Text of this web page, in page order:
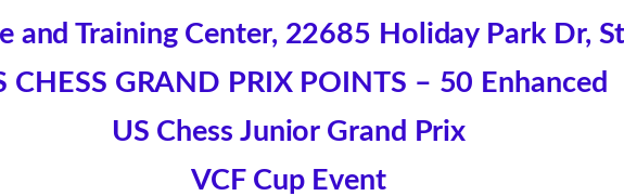
and Training Center, 22685 Holiday Park Dr,
CHESS GRAND PRIX POINTS – 50 Enhanced
US Chess Junior Grand Prix
VCF Cup Event